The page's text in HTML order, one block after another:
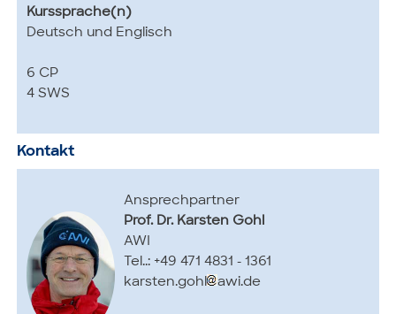
Kurssprache(n)
Deutsch und Englisch
6 CP
4 SWS
Kontakt
Ansprechpartner
Prof. Dr. Karsten Gohl
AWI
Tel..: +49 471 4831 - 1361
karsten.gohl
awi.de